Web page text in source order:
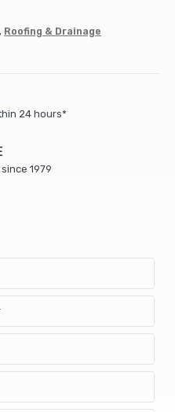
, Roofing & Drainage
24 hours*
1979